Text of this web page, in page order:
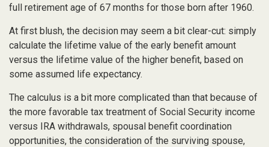
full retirement age of 67 months for those born after 1960.
At first blush, the decision may seem a bit clear-cut: simply
calculate the lifetime value of the early benefit amount
versus the lifetime value of the higher benefit, based on
some assumed life expectancy.
The calculus is a bit more complicated than that because of
the more favorable tax treatment of Social Security income
versus IRA withdrawals, spousal benefit coordination
opportunities, the consideration of the surviving spouse,